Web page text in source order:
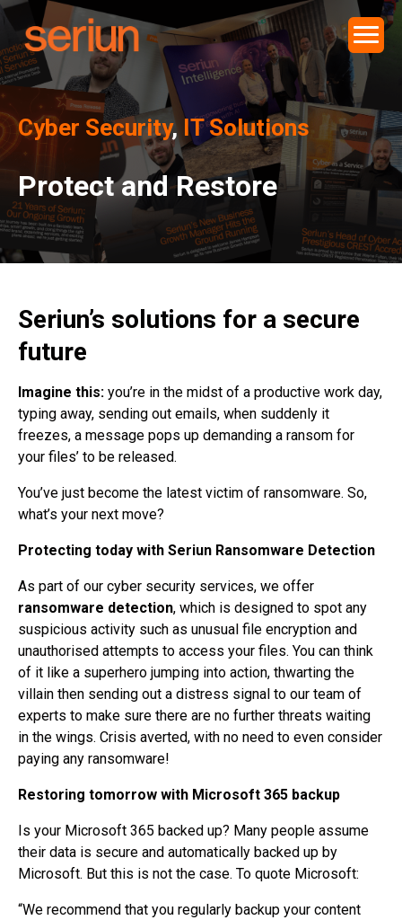
Cyber Security, IT Solutions
Protect and Restore
Seriun’s solutions for a secure
future
Imagine this: you’re in the midst of a productive work day,
typing away, sending out emails, when suddenly it
freezes, a message pops up demanding a ransom for
your files’ to be released.
You’ve just become the latest victim of ransomware. So,
what’s your next move?
Protecting today with Seriun Ransomware Detection
As part of our cyber security services, we offer
ransomware detection, which is designed to spot any
suspicious activity such as unusual file encryption and
unauthorised attempts to access your files. You can think
of it like a superhero jumping into action, thwarting the
villain then sending out a distress signal to our team of
experts to make sure there are no further threats waiting
in the wings. Crisis averted, with no need to even consider
paying any ransomware!
Restoring tomorrow with Microsoft 365 backup
Is your Microsoft 365 backed up? Many people assume
their data is secure and automatically backed up by
Microsoft. But this is not the case. To quote Microsoft:
“We recommend that you regularly backup your content